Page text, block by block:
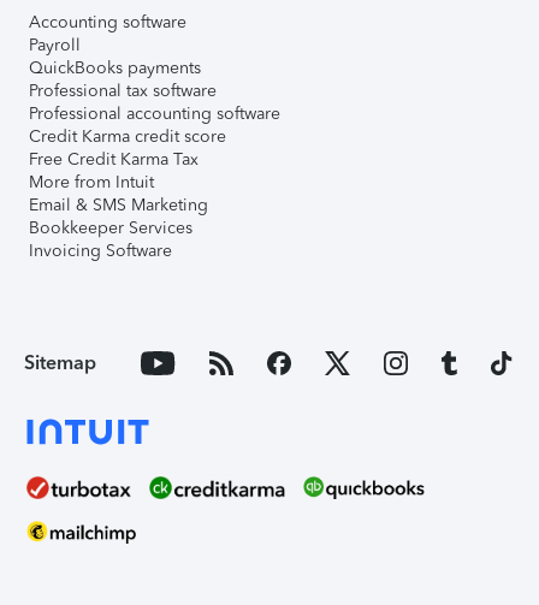
Accounting software
Payroll
QuickBooks payments
Professional tax software
Professional accounting software
Credit Karma credit score
Free Credit Karma Tax
More from Intuit
Email & SMS Marketing
Bookkeeper Services
Invoicing Software
Sitemap